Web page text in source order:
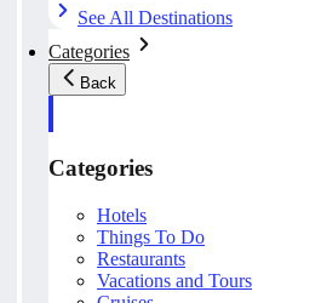
See All Destinations
Categories
Back
Categories
Hotels
Things To Do
Restaurants
Vacations and Tours